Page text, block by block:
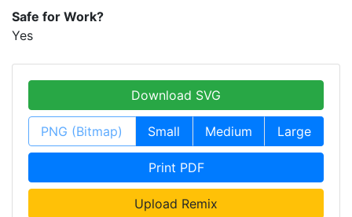
Safe for Work?
Yes
Download SVG
PNG (Bitmap) Small Medium Large
Print PDF
Upload Remix